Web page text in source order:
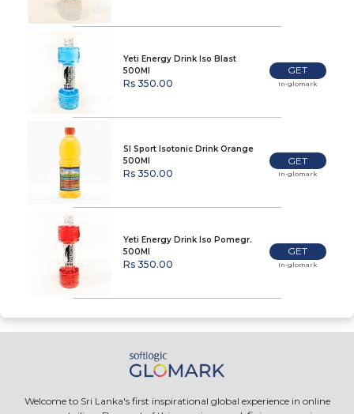
Yeti Energy Drink Iso Blast
500Ml
Rs 350.00
GET
In-glomark
Sl Sport Isotonic Drink Orange
500Ml
Rs 350.00
GET
In-glomark
Yeti Energy Drink Iso Pomegr.
500Ml
Rs 350.00
GET
In-glomark
Welcome to Sri Lanka's first inspirational global experience in online